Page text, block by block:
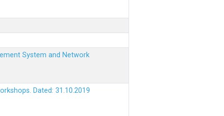
System and Network
Dated: 31.10.2019